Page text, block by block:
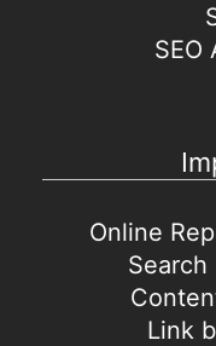
SEO
Online
Link